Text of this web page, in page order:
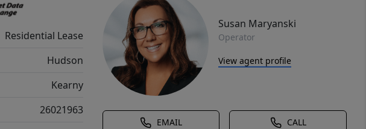
Susan Maryanski
Operator
View agent profile
EMAIL CALL
Residential Lease
Hudson
Kearny
26021963